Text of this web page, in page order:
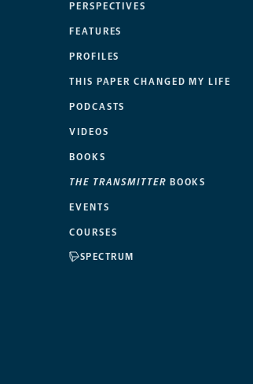
PERSPECTIVES
FEATURES
PROFILES
THIS PAPER CHANGED MY LIFE
PODCASTS
VIDEOS
BOOKS
THE TRANSMITTER BOOKS
EVENTS
COURSES
SPECTRUM